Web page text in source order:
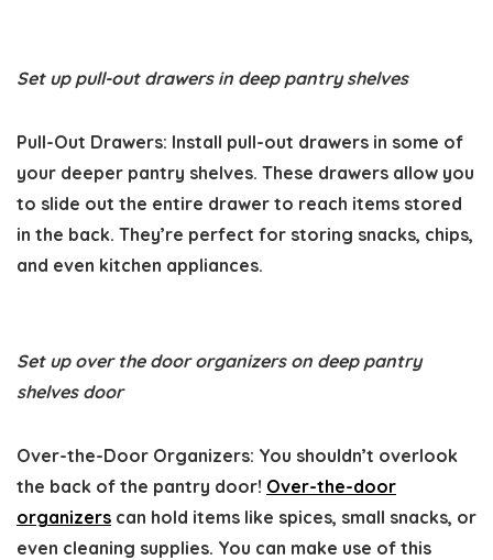
Set up pull-out drawers in deep pantry shelves
Pull-Out Drawers: Install pull-out drawers in some of
your deeper pantry shelves. These drawers allow you
to slide out the entire drawer to reach items stored
in the back. They’re perfect for storing snacks, chips,
and even kitchen appliances.
Set up over the door organizers on deep pantry
shelves door
Over-the-Door Organizers: You shouldn’t overlook
the back of the pantry door! Over-the-door
organizers can hold items like spices, small snacks, or
even cleaning supplies. You can make use of this